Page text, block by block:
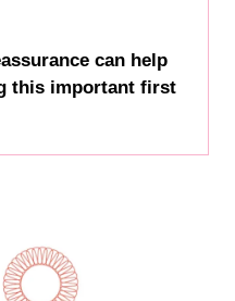
can help
this important first